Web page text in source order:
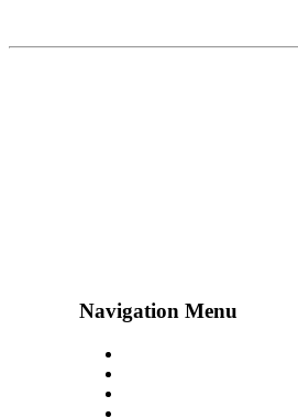
Navigation Menu